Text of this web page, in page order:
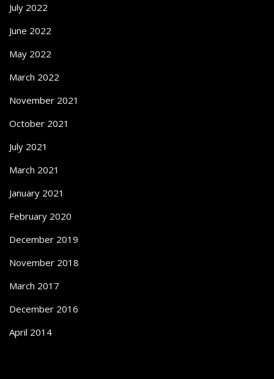
July 2022
June 2022
May 2022
March 2022
November 2021
October 2021
July 2021
March 2021
January 2021
February 2020
December 2019
November 2018
March 2017
December 2016
April 2014